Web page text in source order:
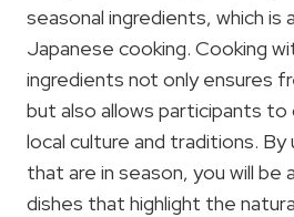
seasonal ingredients, which is
Japanese cooking. Cooking
ingredients not only ensures
but also allows participants
local culture and traditions. By
that are in season, you will be
dishes that highlight the